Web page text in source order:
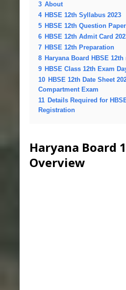
3 About
4 HBSE 12th Syllabus 2023
5 HBSE 12th Question
6 HBSE 12th Admit Card
7 HBSE 12th Preparation
8 Haryana Board HBSE 12th
9 HBSE Class 12th Exam
10 HBSE 12th Date Sheet
Compartment Exam
11 Details Required for
Registration
Haryana Board
Overview